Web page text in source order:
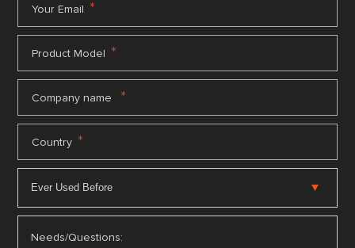
Your Email *
Product Model *
Company name *
Country *
Needs/Questions: